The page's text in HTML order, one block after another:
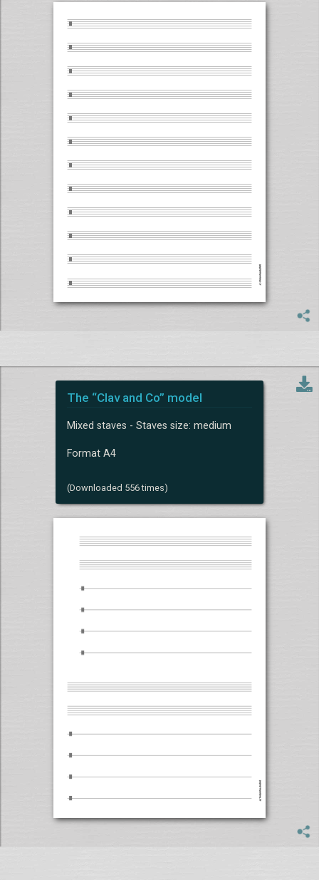
The “Clav and Co” model
Mixed staves - Staves size: medium
Format A4
(Downloaded 556 times)